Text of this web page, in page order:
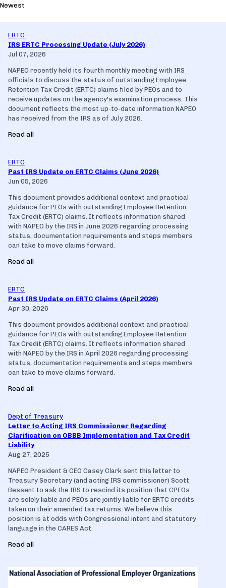
Newest
ERTC
IRS ERTC Processing Update (July 2026)
Jul 07, 2026
NAPEO recently held its fourth monthly meeting with IRS
officials to discuss the status of outstanding Employee
Retention Tax Credit (ERTC) claims filed by PEOs and to
receive updates on the agency's examination process. This
document reflects the most up-to-date information NAPEO
has received from the IRS as of July 2026.
Read all
ERTC
Past IRS Update on ERTC Claims (June 2026)
Jun 05, 2026
This document provides additional context and practical
guidance for PEOs with outstanding Employee Retention
Tax Credit (ERTC) claims. It reflects information shared
with NAPEO by the IRS in June 2026 regarding processing
status, documentation requirements and steps members
can take to move claims forward.
Read all
ERTC
Past IRS Update on ERTC Claims (April 2026)
Apr 30, 2026
This document provides additional context and practical
guidance for PEOs with outstanding Employee Retention
Tax Credit (ERTC) claims. It reflects information shared
with NAPEO by the IRS in April 2026 regarding processing
status, documentation requirements and steps members
can take to move claims forward.
Read all
Dept of Treasury
Letter to Acting IRS Commissioner Regarding
Clarification on OBBB Implementation and Tax Credit
Liability
Aug 27, 2025
NAPEO President & CEO Casey Clark sent this letter to
Treasury Secretary (and acting IRS commissioner) Scott
Bessent to ask the IRS to rescind its position that CPEOs
are solely liable and PEOs are jointly liable for ERTC credits
taken on their amended tax returns. We believe this
position is at odds with Congressional intent and statutory
language in the CARES Act.
Read all